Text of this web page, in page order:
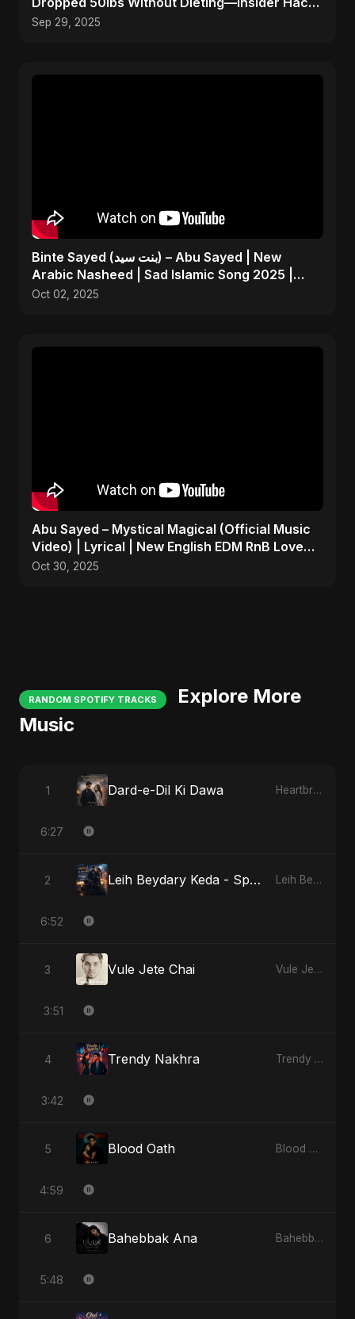
Revealed!
Sep 29, 2025
Binte Sayed (بنت سيد) – Abu Sayed | New
Arabic Nasheed | Sad Islamic Song 2025 |
Father’s Tribute
Oct 02, 2025
Abu Sayed – Mystical Magical (Official Music
Video) | Lyrical | New English EDM RnB Love
Song 2025
Oct 30, 2025
RANDOM SPOTIFY TRACKS
Explore More
Music
1 Dard-e-Dil Ki Dawa Heartbreak Diaries, Vol. 2: Tanhaiyon Ka Safar
6:27
2 Leih Beydary Keda - Special Version Leih Beydary Keda
6:52
3 Vule Jete Chai Vule Jete Chai
3:51
4 Trendy Nakhra Trendy Nakhra
3:42
5 Blood Oath Blood Oath
4:59
6 Bahebbak Ana Bahebbak Ana
5:48